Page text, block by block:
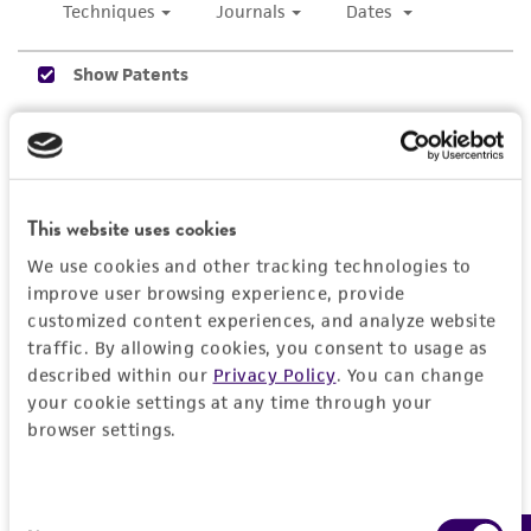
This website uses cookies
We use cookies and other tracking technologies to
improve user browsing experience, provide
customized content experiences, and analyze website
traffic. By allowing cookies, you consent to usage as
described within our Privacy Policy. You can change
your cookie settings at any time through your
browser settings.
While ATCC uses reasonable efforts to include
accurate and up-to-date information on this
product sheet, ATCC makes no warranties or
representations as to its accuracy. Citations
from scientific literature and patents are
provided for informational purposes only. ATCC
been confirmed to be accurate or complete
and the customer bears the sole responsibility
of confirming the accuracy and completeness
of any such information.
This product is sent on the condition that the
customer is responsible for and assumes all risk
and responsibility in connection with the